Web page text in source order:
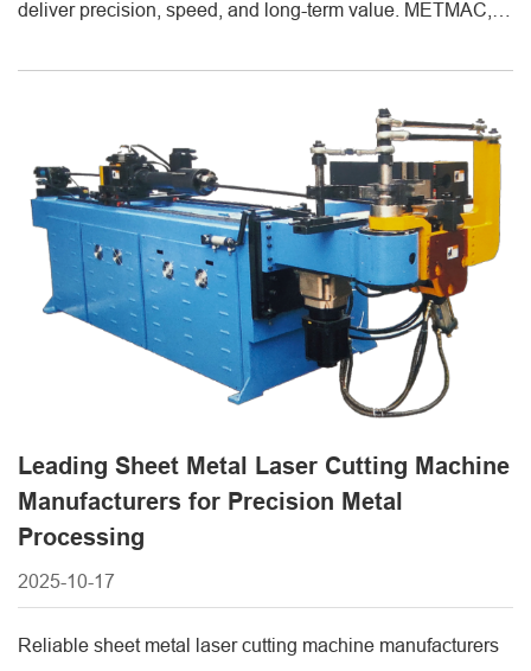
deliver precision, speed, and long-term value. METMAC, a
laser cutting machines and metal sheet forming machines
designed for superior accuracy and production efficiency. A
sheet metal [...]
Leading Sheet Metal Laser Cutting Machine
Manufacturers for Precision Metal
Processing
2025-10-17
Reliable sheet metal laser cutting machine manufacturers